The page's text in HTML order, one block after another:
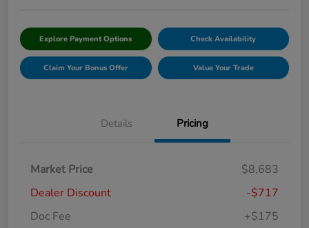
Explore Payment Options Check Availability
Claim Your Bonus Offer Value Your Trade
Details Pricing
Market Price
$8,683
Dealer Discount
-$717
Doc Fee
+$175